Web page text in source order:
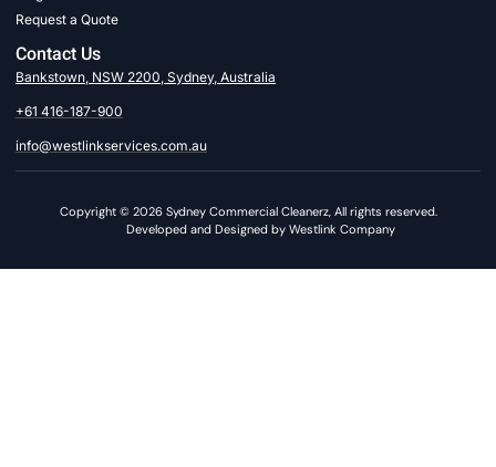
Request a Quote
Contact Us
Bankstown, NSW 2200, Sydney, Australia
+61 416-187-900
info@westlinkservices.com.au
Copyright © 2026 Sydney Commercial Cleanerz, All rights reserved.
Developed and Designed by Westlink Company